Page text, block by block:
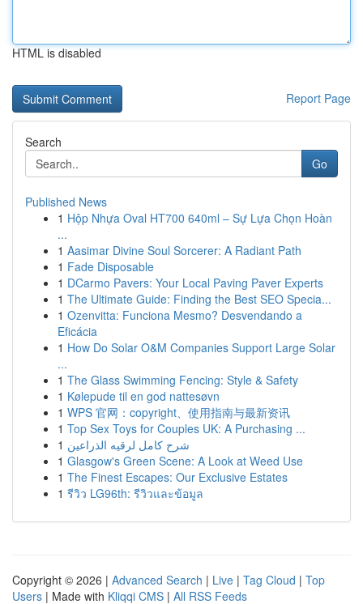
HTML is disabled
Report Page
Search
Go
Published News
1 Hộp Nhựa Oval HT700 640ml – Sự Lựa Chọn Hoàn
...
1 Aasimar Divine Soul Sorcerer: A Radiant Path
1 Fade Disposable
1 DCarmo Pavers: Your Local Paving Paver Experts
1 The Ultimate Guide: Finding the Best SEO Specia...
1 Ozenvitta: Funciona Mesmo? Desvendando a
Eficácia
1 How Do Solar O&M Companies Support Large Solar
...
1 The Glass Swimming Fencing: Style & Safety
1 Kølepude til en god nattesøvn
1 WPS 官网：copyright、使用指南与最新资讯
1 Top Sex Toys for Couples UK: A Purchasing ...
1 شرح كامل لرقيه الذراعين
1 Glasgow's Green Scene: A Look at Weed Use
1 The Finest Escapes: Our Exclusive Estates
1 รีวิว LG96th: รีวิวและข้อมูล
Copyright © 2026 | Advanced Search | Live | Tag Cloud | Top
Users | Made with Kliqqi CMS | All RSS Feeds